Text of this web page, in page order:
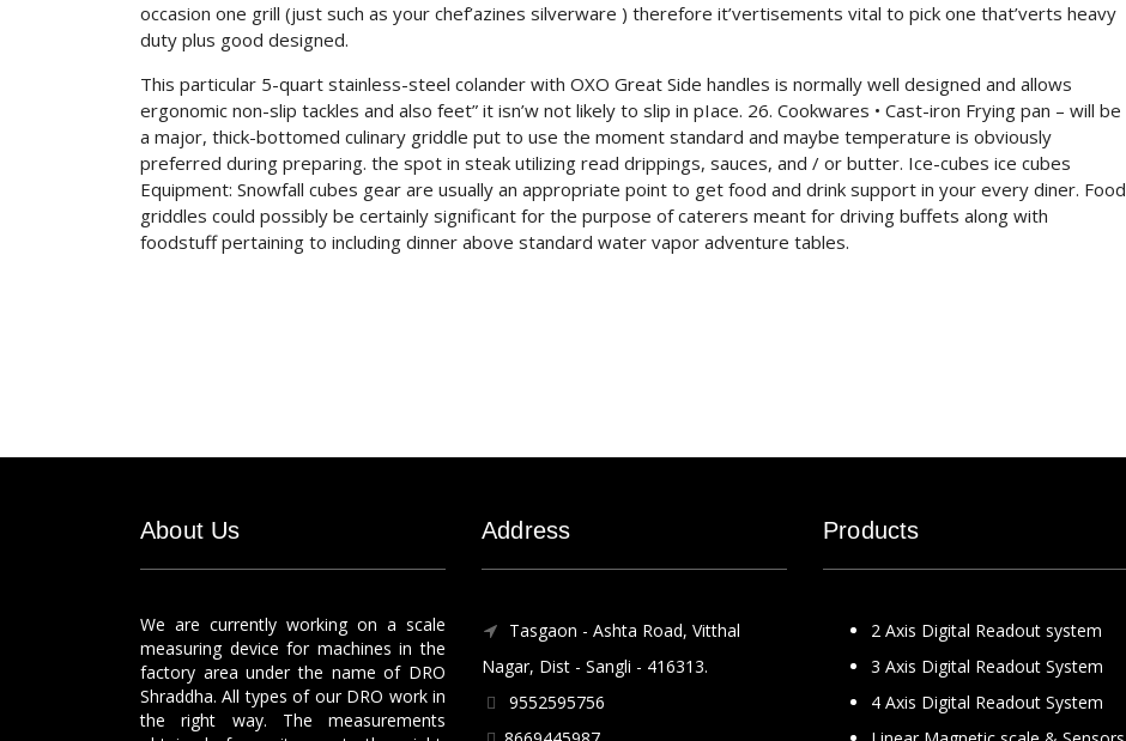
occasion one grill (just such as your chef’azines silverware ) therefore it’vertisements vital to pick one that’verts heavy
duty plus good designed.
This particular 5-quart stainless-steel colander with OXO Great Side handles is normally well designed and allows
ergonomic non-slip tackles and also feet” it isn’w not likely to slip in pIace. 26. Cookwares • Cast-iron Frying pan – will be
a major, thick-bottomed culinary griddle put to use the moment standard and maybe temperature is obviously
preferred during preparing. the spot in steak utilizing read drippings, sauces, and / or butter. Ice-cubes ice cubes
Equipment: Snowfall cubes gear are usually an appropriate point to get food and drink support in your every diner. Food
griddles could possibly be certainly significant for the purpose of caterers meant for driving buffets along with
foodstuff pertaining to including dinner above standard water vapor adventure tables.
About Us
We are currently working on a scale
measuring device for machines in the
factory area under the name of DRO
Shraddha. All types of our DRO work in
the right way. The measurements
Address
Tasgaon - Ashta Road, Vitthal
Nagar, Dist - Sangli - 416313.
9552595756
Products
2 Axis Digital Readout system
3 Axis Digital Readout System
4 Axis Digital Readout System